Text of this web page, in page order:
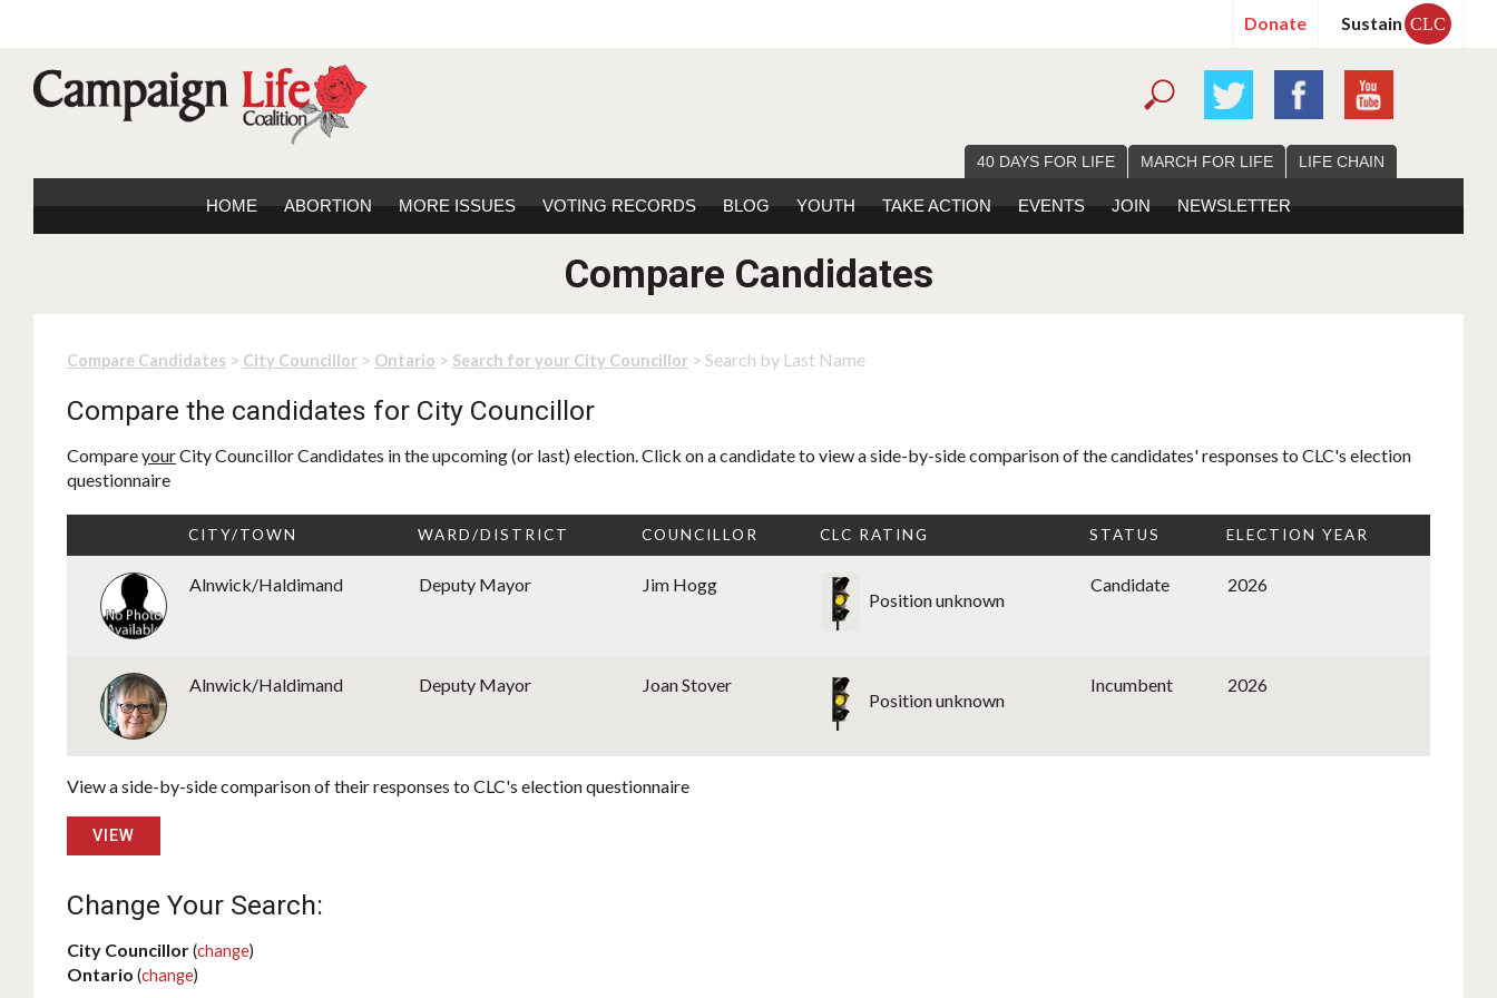
Donate Sustain CLC
40 DAYS FOR LIFE MARCH FOR LIFE LIFE CHAIN
HOME ABORTION MORE ISSUES VOTING RECORDS BLOG YOUTH TAKE ACTION EVENTS JOIN NEWSLETTER
Compare Candidates
Compare Candidates > City Councillor > Ontario > Search for your City Councillor > Search by Last Name
Compare the candidates for City Councillor
CompareyourCity Councillor Candidates in the upcoming (or last) election. Click on a candidate to view a side-by-side comparison of the candidates' responses to CLC's election
questionnaire
CITY/TOWN WARD/DISTRICT COUNCILLOR CLC RATING STATUS ELECTION YEAR
Alnwick/Haldimand Deputy Mayor Jim Hogg
Position unknown
Candidate 2026
Alnwick/Haldimand Deputy Mayor Joan Stover
Position unknown
Incumbent 2026
View a side-by-side comparison of their responses to CLC's election questionnaire
VIEW
Change Your Search:
City Councillor(change)
Ontario (change)